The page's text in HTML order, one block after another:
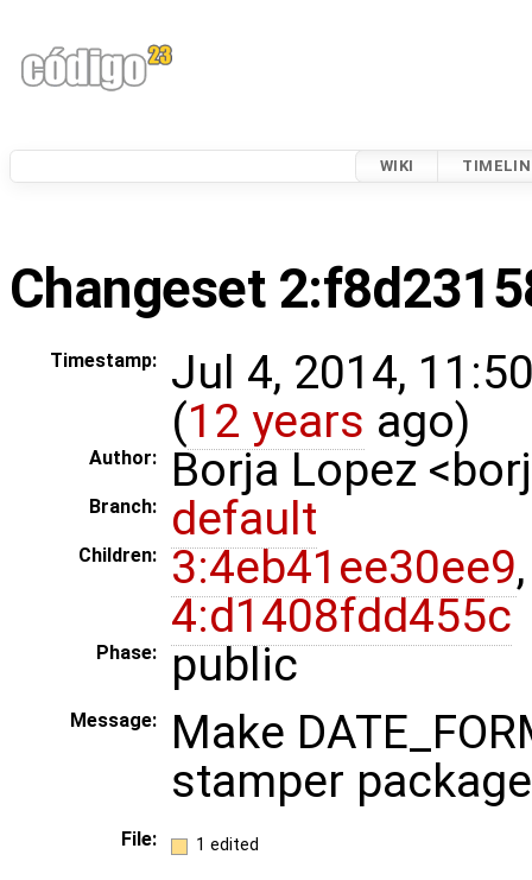
WIKI
Changeset
Timestamp:
Jul 4, 2014,
(12 years ago)
Author: Borja Lopez
Branch: default
Children: 3:4eb41ee30ee9,
4:d1408fdd455c
Phase: public
Message:
Make
stamper package
File: 1 edited